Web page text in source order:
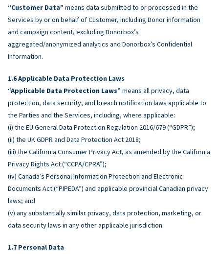
“Customer Data” means data submitted to or processed in the
Services by or on behalf of Customer, including Donor information
and campaign content, excluding Donorbox’s
aggregated/anonymized analytics and Donorbox’s Confidential
Information.
Applicable Data Protection Laws
“Applicable Data Protection Laws” means all privacy, data
protection, data security, and breach notification laws applicable to
the Parties and the Services, including, where applicable:
(i) the EU General Data Protection Regulation 2016/679 (“GDPR”);
(ii) the UK GDPR and Data Protection Act 2018;
(iii) the California Consumer Privacy Act, as amended by the California
Privacy Rights Act (“CCPA/CPRA”);
(iv) Canada’s Personal Information Protection and Electronic
Documents Act (“PIPEDA”) and applicable provincial Canadian privacy
laws; and
(v) any substantially similar privacy, data protection, marketing, or
data security laws in any other applicable jurisdiction.
Personal Data